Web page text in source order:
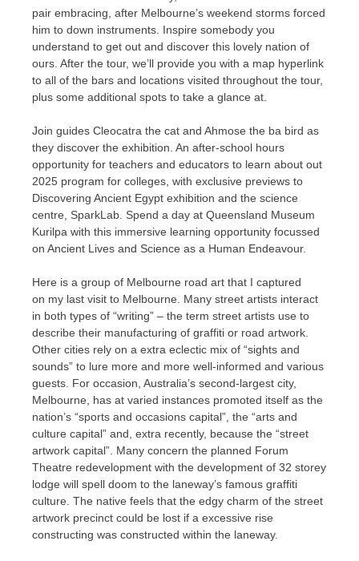
pair embracing, after Melbourne’s weekend storms forced
him to down instruments. Inspire somebody you
understand to get out and discover this lovely nation of
ours. After the tour, we’ll provide you with a map hyperlink
to all of the bars and locations visited throughout the tour,
plus some additional spots to take a glance at.
Join guides Cleocatra the cat and Ahmose the ba bird as
they discover the exhibition. An after-school hours
opportunity for teachers and educators to learn about out
2025 program for colleges, with exclusive previews to
Discovering Ancient Egypt exhibition and the science
centre, SparkLab. Spend a day at Queensland Museum
Kurilpa with this immersive learning opportunity focussed
on Ancient Lives and Science as a Human Endeavour.
Here is a group of Melbourne road art that I captured
on my last visit to Melbourne. Many street artists interact
in both types of “writing” – the term street artists use to
describe their manufacturing of graffiti or road artwork.
Other cities rely on a extra eclectic mix of “sights and
sounds” to lure more and more well-informed and various
guests. For occasion, Australia’s second-largest city,
Melbourne, has at varied instances promoted itself as the
nation’s “sports and occasions capital”, the “arts and
culture capital” and, extra recently, because the “street
artwork capital”. Many concern the planned Forum
Theatre redevelopment with the development of 32 storey
lodge will spell doom to the laneway’s famous graffiti
culture. The native feels that the edgy charm of the street
artwork precinct could be lost if a excessive rise
constructing was constructed within the laneway.